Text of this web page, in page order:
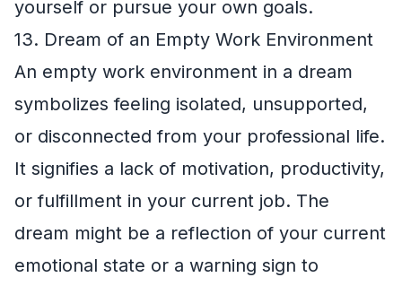
yourself or pursue your own goals.
13. Dream of an Empty Work Environment
An empty work environment in a dream
symbolizes feeling isolated, unsupported,
or disconnected from your professional life.
It signifies a lack of motivation, productivity,
or fulfillment in your current job. The
dream might be a reflection of your current
emotional state or a warning sign to